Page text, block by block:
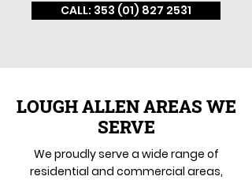
CALL: 353 (01) 827 2531
LOUGH ALLEN AREAS WE
SERVE
We proudly serve a wide range of
residential and commercial areas,